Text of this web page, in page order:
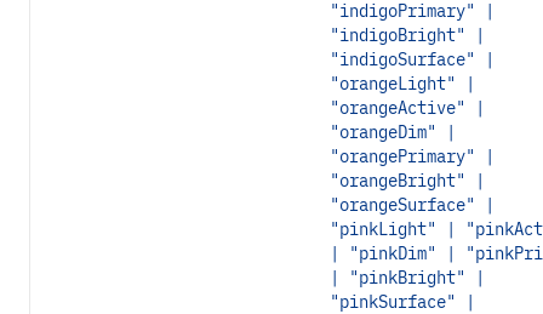
"indigoPrimary" |
"indigoBright" |
"indigoSurface" |
"orangeLight" |
"orangeActive" |
"orangeDim" |
"orangePrimary" |
"orangeBright" |
"orangeSurface" |
"pinkLight" |
| "pinkDim" |
| "pinkBright" |
"pinkSurface" |